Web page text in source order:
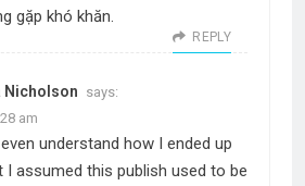
gặp khó khăn.
REPLY
Nicholson says:
am
understand how I ended up
I assumed this publish used to be